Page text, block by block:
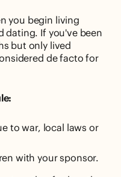
you begin living
dating. If you've been
but only lived
de facto for
to war, local laws or
with your sponsor.